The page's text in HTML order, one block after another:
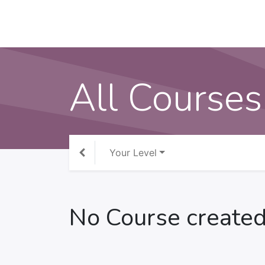
All Courses
Your Level
No Course